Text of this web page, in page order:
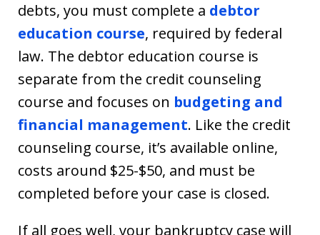
debts, you must complete a debtor
education course, required by federal
law. The debtor education course is
separate from the credit counseling
course and focuses on budgeting and
financial management. Like the credit
counseling course, it’s available online,
costs around $25-$50, and must be
completed before your case is closed.
If all goes well, your bankruptcy case will